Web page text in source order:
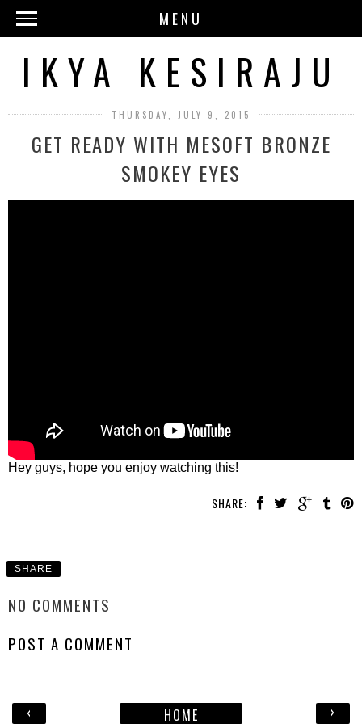
MENU
IKYA KESIRAJU
THURSDAY, JULY 9, 2015
GET READY WITH MESOFT BRONZE
SMOKEY EYES
Hey guys, hope you enjoy watching this!
SHARE:
SHARE
NO COMMENTS
POST A COMMENT
‹ ›
HOME